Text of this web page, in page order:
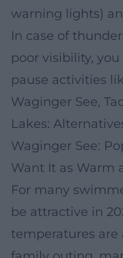
warning lights)
In case of
poor visibility,
pause activities
Waginger See,
Lakes:
Waginger See:
Want It as Warm
For many
be attractive in
temperatures are